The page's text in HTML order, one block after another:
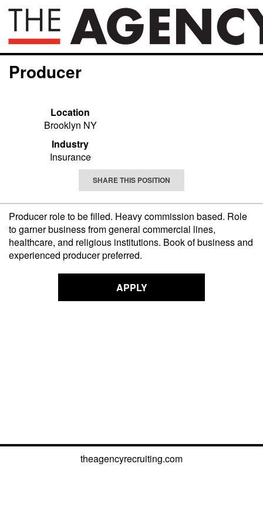
Producer
Location
Brooklyn NY
Industry
Insurance
SHARE THIS POSITION
Producer role to be filled. Heavy commission based. Role
to garner business from general commercial lines,
healthcare, and religious institutions. Book of business and
experienced producer preferred.
APPLY
theagencyrecruiting.com